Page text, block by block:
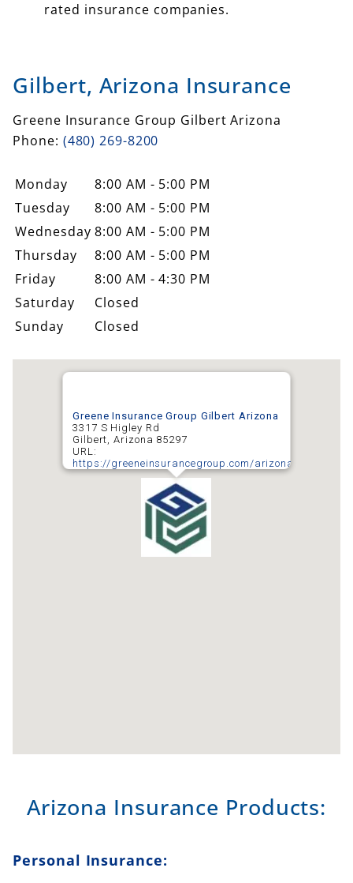
rated insurance companies.
Gilbert, Arizona Insurance
Greene Insurance Group Gilbert Arizona
Phone: (480) 269-8200
Monday
8:00 AM - 5:00 PM
Tuesday
8:00 AM - 5:00 PM
Wednesday 8:00 AM - 5:00 PM
Thursday
8:00 AM - 5:00 PM
Friday
8:00 AM - 4:30 PM
Saturday
Closed
Sunday
Closed
Greene Insurance Group Gilbert Arizona
3317 S Higley Rd
Gilbert, Arizona 85297
URL:
https://greeneinsurancegroup.com/arizona/gilbert/
Arizona Insurance Products:
Personal Insurance: